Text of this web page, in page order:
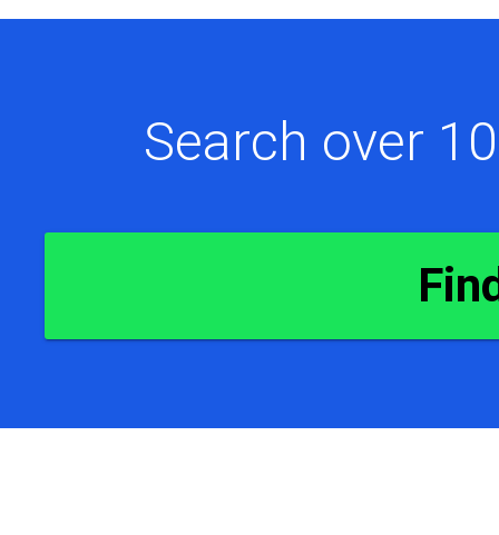
Search over